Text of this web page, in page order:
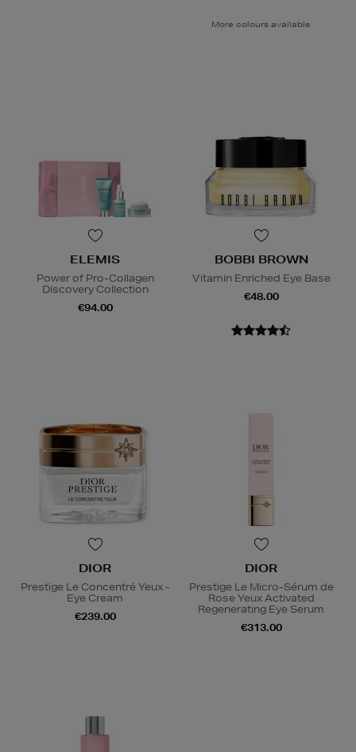
More colours available
ELEMIS
Power of Pro-Collagen
Discovery Collection
€94.00
BOBBI BROWN
Vitamin Enriched Eye Base
€48.00
DIOR
Prestige Le Concentré Yeux -
Eye Cream
€239.00
DIOR
Prestige Le Micro-Sérum de
Rose Yeux Activated
Regenerating Eye Serum
€313.00